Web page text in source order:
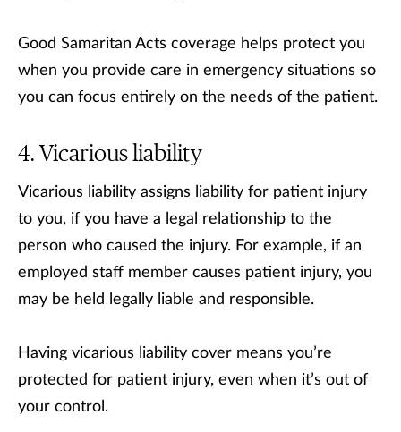
Good Samaritan Acts coverage helps protect you
when you provide care in emergency situations so
you can focus entirely on the needs of the patient.
Vicarious liability
Vicarious liability assigns liability for patient injury
to you, if you have a legal relationship to the
person who caused the injury. For example, if an
employed staff member causes patient injury, you
may be held legally liable and responsible.
Having vicarious liability cover means you’re
protected for patient injury, even when it’s out of
your control.